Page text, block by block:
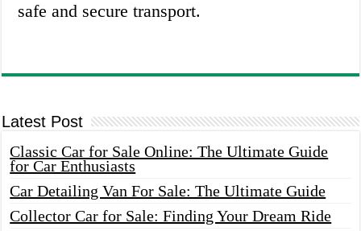
safe and secure transport.
Latest Post
Classic Car for Sale Online: The Ultimate Guide
for Car Enthusiasts
Car Detailing Van For Sale: The Ultimate Guide
Collector Car for Sale: Finding Your Dream Ride